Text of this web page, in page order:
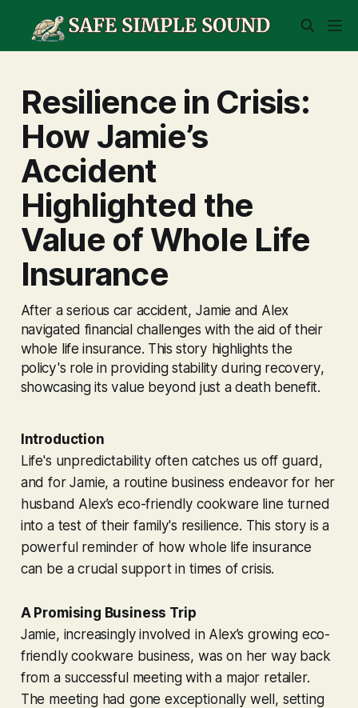
Resilience in Crisis:
How Jamie’s
Accident
Highlighted the
Value of Whole Life
Insurance
After a serious car accident, Jamie and Alex
navigated financial challenges with the aid of their
whole life insurance. This story highlights the
policy's role in providing stability during recovery,
showcasing its value beyond just a death benefit.
Introduction
Life's unpredictability often catches us off guard,
and for Jamie, a routine business endeavor for her
husband Alex’s eco-friendly cookware line turned
into a test of their family's resilience. This story is a
powerful reminder of how whole life insurance
can be a crucial support in times of crisis.
A Promising Business Trip
Jamie, increasingly involved in Alex’s growing eco-
friendly cookware business, was on her way back
from a successful meeting with a major retailer.
The meeting had gone exceptionally well, setting